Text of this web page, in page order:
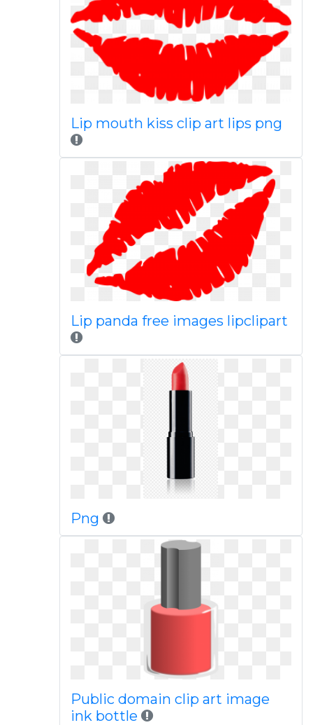
Lip mouth kiss clip art lips png
Lip panda free images lipclipart
Png
Public domain clip art image
ink bottle